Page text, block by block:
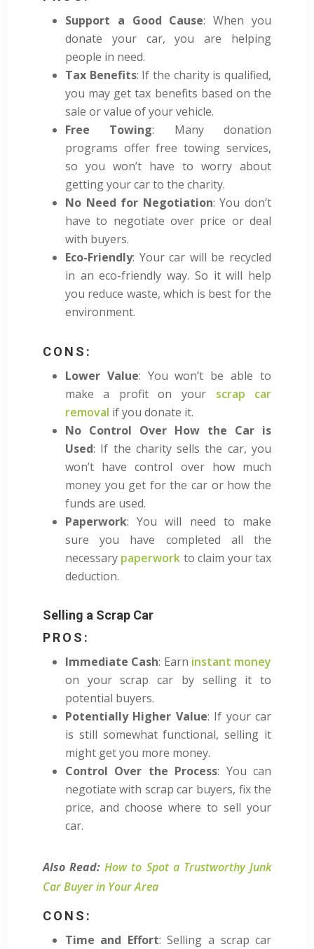
Support a Good Cause: When you
donate your car, you are helping
people in need.
Tax Benefits: If the charity is qualified,
you may get tax benefits based on the
sale or value of your vehicle.
Free Towing: Many donation
programs offer free towing services,
so you won’t have to worry about
getting your car to the charity.
No Need for Negotiation: You don’t
have to negotiate over price or deal
with buyers.
Eco-Friendly: Your car will be recycled
in an eco-friendly way. So it will help
you reduce waste, which is best for the
environment.
CONS:
Lower Value: You won’t be able to
make a profit on your scrap car
removal if you donate it.
No Control Over How the Car is
Used: If the charity sells the car, you
won’t have control over how much
money you get for the car or how the
funds are used.
Paperwork: You will need to make
sure you have completed all the
necessary paperwork to claim your tax
deduction.
Selling a Scrap Car
PROS:
Immediate Cash: Earn instant money
on your scrap car by selling it to
potential buyers.
Potentially Higher Value: If your car
is still somewhat functional, selling it
might get you more money.
Control Over the Process: You can
negotiate with scrap car buyers, fix the
price, and choose where to sell your
car.
Also Read: How to Spot a Trustworthy Junk
Car Buyer in Your Area
CONS:
Time and Effort: Selling a scrap car